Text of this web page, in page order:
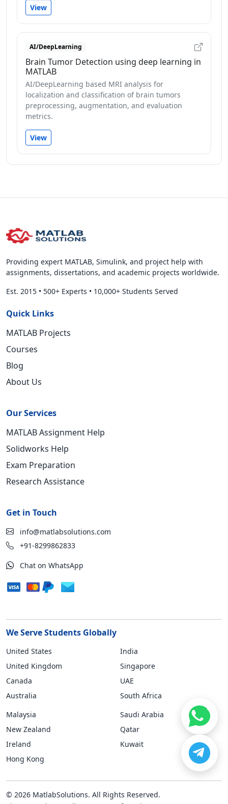
View
AI/DeepLearning
Brain Tumor Detection using deep learning in
MATLAB
AI/DeepLearning based MRI analysis for
localization and classification of brain tumors
preprocessing, augmentation, and evaluation
metrics.
View
Providing expert MATLAB, Simulink, and project help with
assignments, dissertations, and academic projects worldwide.
Est. 2015 • 500+ Experts • 10,000+ Students Served
Quick Links
MATLAB Projects
Courses
Blog
About Us
Our Services
MATLAB Assignment Help
Solidworks Help
Exam Preparation
Research Assistance
Get in Touch
info@matlabsolutions.com
+91-8299862833
Chat on WhatsApp
We Serve Students Globally
United States
United Kingdom
Canada
Australia
India
Singapore
UAE
South Africa
Malaysia
New Zealand
Ireland
Hong Kong
Saudi Arabia
Qatar
Kuwait
© 2026 MatlabSolutions. All Rights Reserved.